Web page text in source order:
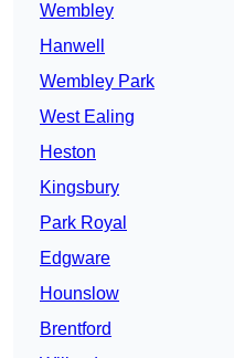
Wembley
Hanwell
Wembley Park
West Ealing
Heston
Kingsbury
Park Royal
Edgware
Hounslow
Brentford